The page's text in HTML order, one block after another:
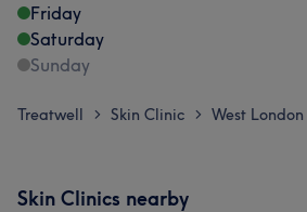
Friday
Saturday
Sunday
Treatwell > Skin Clinic > West London
Skin Clinics nearby